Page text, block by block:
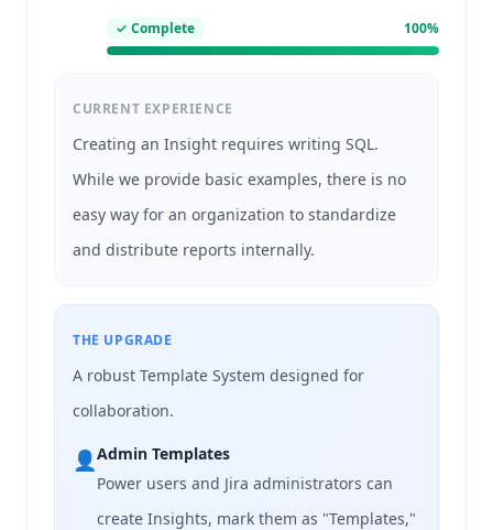
✓ Complete 100%
CURRENT EXPERIENCE
Creating an Insight requires writing SQL.
While we provide basic examples, there is no
easy way for an organization to standardize
and distribute reports internally.
THE UPGRADE
A robust Template System designed for
collaboration.
👤 Admin Templates
Power users and Jira administrators can
create Insights, mark them as "Templates,"